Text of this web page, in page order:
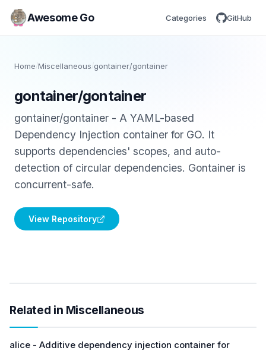
Awesome Go Categories GitHub
Home /Miscellaneous gontainer/gontainer
gontainer/gontainer
gontainer/gontainer - A YAML-based
Dependency Injection container for GO. It
supports dependencies' scopes, and auto-
detection of circular dependencies. Gontainer is
concurrent-safe.
View Repository
Related in Miscellaneous
alice - Additive dependency injection container for